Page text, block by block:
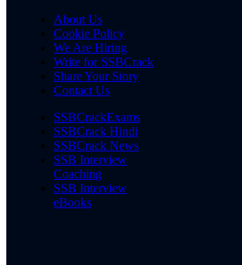
About Us
Cookie Policy
We Are Hiring
Write for SSBCrack
Share Your Story
Contact Us
SSBCrackExams
SSBCrack Hindi
SSBCrack News
SSB Interview
Coaching
SSB Interview
eBooks